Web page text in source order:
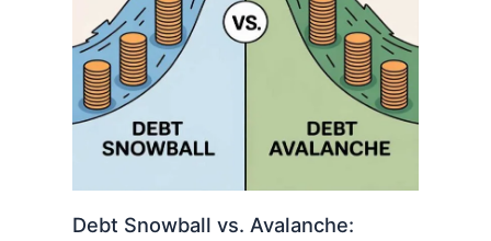
Debt Snowball vs. Avalanche: